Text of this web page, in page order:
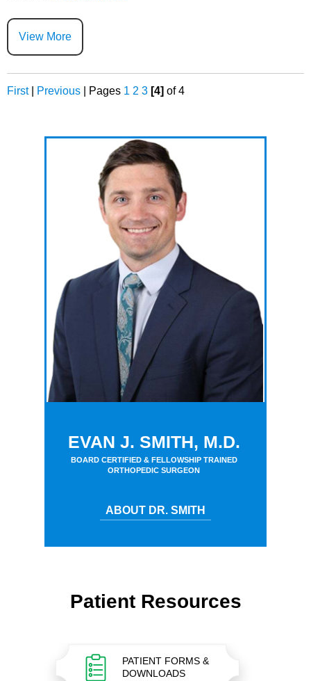
View More
First| Previous Pages 1 2 3 [4] of 4
EVAN J. SMITH, M.D.
BOARD CERTIFIED & FELLOWSHIP TRAINED
ORTHOPEDIC SURGEON
ABOUT DR. SMITH
Patient Resources
PATIENT FORMS &
DOWNLOADS